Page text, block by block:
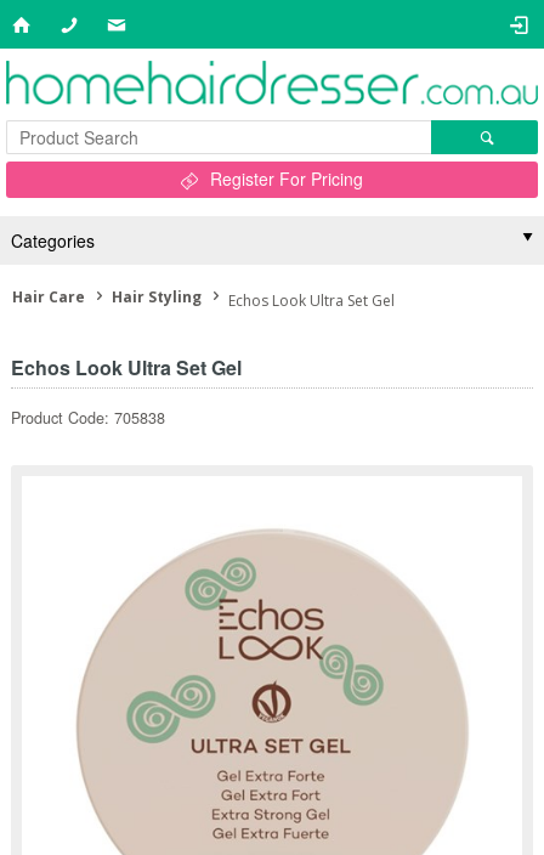
Register For Pricing
Categories
Hair Care Hair Styling Echos Look Ultra Set Gel
Echos Look Ultra Set Gel
Product Code: 705838